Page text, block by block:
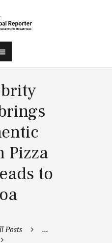
Pizza
to
Posts ...